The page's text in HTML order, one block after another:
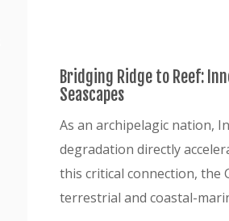
Bridging Ridge to Reef:
Seascapes
As an archipelagic nation,
degradation directly
this critical connection, the
terrestrial and coastal-